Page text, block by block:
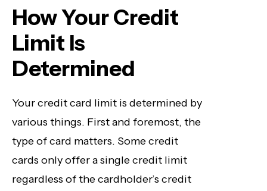
How Your Credit
Limit Is
Determined
Your credit card limit is determined by
various things. First and foremost, the
type of card matters. Some credit
cards only offer a single credit limit
regardless of the cardholder’s credit